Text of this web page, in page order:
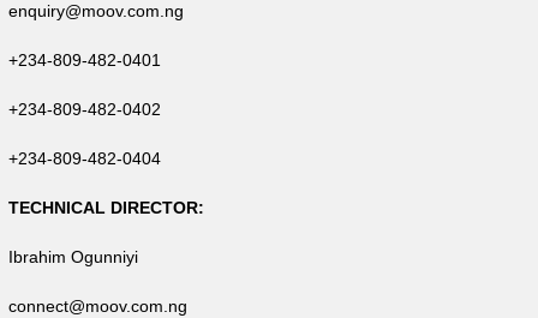
enquiry@moov.com.ng
+234-809-482-0401
+234-809-482-0402
+234-809-482-0404
TECHNICAL DIRECTOR:
Ibrahim Ogunniyi
connect@moov.com.ng